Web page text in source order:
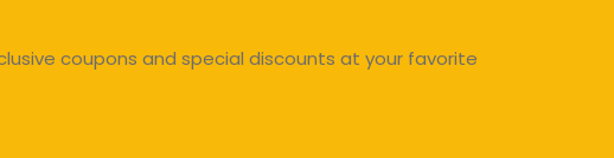
coupons and special discounts at your favorite